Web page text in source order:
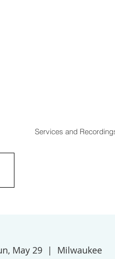
Services and
May 29
  |
Milwaukee